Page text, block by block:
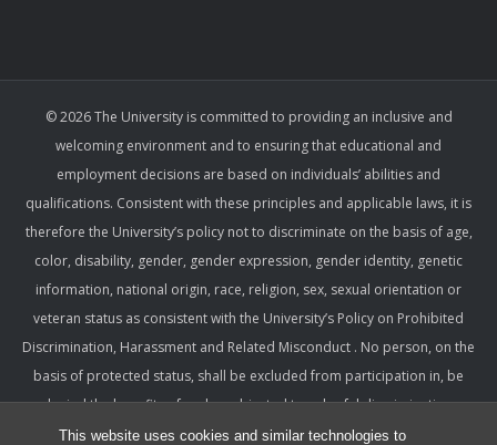
This website uses cookies and similar technologies to
© 2026 The University is committed to providing an inclusive and
welcoming environment and to ensuring that educational and
employment decisions are based on individuals’ abilities and
qualifications. Consistent with these principles and applicable laws, it is
therefore the University’s policy not to discriminate on the basis of age,
color, disability, gender, gender expression, gender identity, genetic
information, national origin, race, religion, sex, sexual orientation or
veteran status as consistent with the University’s Policy on Prohibited
Discrimination, Harassment and Related Misconduct . No person, on the
basis of protected status, shall be excluded from participation in, be
denied the benefits of, or be subjected to unlawful discrimination,
harassment, or retaliation under any University program or activity,